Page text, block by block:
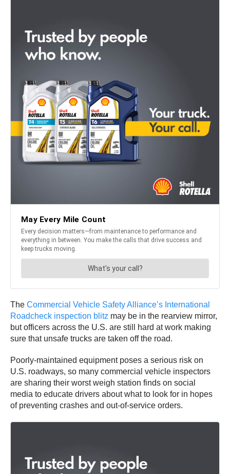
The Commercial Vehicle Safety Alliance’s International
Roadcheck inspection blitz may be in the rearview mirror,
but officers across the U.S. are still hard at work making
sure that unsafe trucks are taken off the road.
Poorly-maintained equipment poses a serious risk on
U.S. roadways, so many commercial vehicle inspectors
are sharing their worst weigh station finds on social
media to educate drivers about what to look for in hopes
of preventing crashes and out-of-service orders.